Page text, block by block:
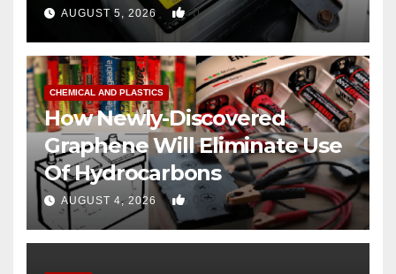
AUGUST 5, 2026 0
CHEMICAL AND PLASTICS
How Newly-Discovered
Graphene Will Eliminate Use
Of Hydrocarbons
AUGUST 4, 2026 0